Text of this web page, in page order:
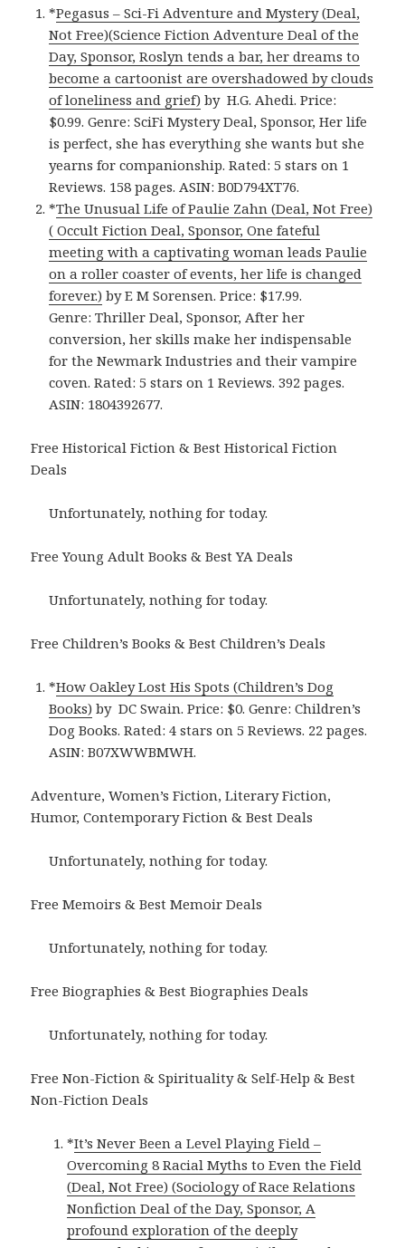
*Pegasus – Sci-Fi Adventure and Mystery (Deal,
Not Free)(Science Fiction Adventure Deal of the
Day, Sponsor, Roslyn tends a bar, her dreams to
become a cartoonist are overshadowed by clouds
of loneliness and grief) by H.G. Ahedi. Price:
$0.99. Genre: SciFi Mystery Deal, Sponsor, Her life
is perfect, she has everything she wants but she
yearns for companionship. Rated: 5 stars on 1
Reviews. 158 pages. ASIN: B0D794XT76.
*The Unusual Life of Paulie Zahn (Deal, Not Free)
( Occult Fiction Deal, Sponsor, One fateful
meeting with a captivating woman leads Paulie
on a roller coaster of events, her life is changed
forever.) by E M Sorensen. Price: $17.99.
Genre: Thriller Deal, Sponsor, After her
conversion, her skills make her indispensable
for the Newmark Industries and their vampire
coven. Rated: 5 stars on 1 Reviews. 392 pages.
ASIN: 1804392677.
Free Historical Fiction & Best Historical Fiction
Deals
Unfortunately, nothing for today.
Free Young Adult Books & Best YA Deals
Unfortunately, nothing for today.
Free Children’s Books & Best Children’s Deals
*How Oakley Lost His Spots (Children’s Dog
Books) by DC Swain. Price: $0. Genre: Children’s
Dog Books. Rated: 4 stars on 5 Reviews. 22 pages.
ASIN: B07XWWBMWH.
Adventure, Women’s Fiction, Literary Fiction,
Humor, Contemporary Fiction & Best Deals
Unfortunately, nothing for today.
Free Memoirs & Best Memoir Deals
Unfortunately, nothing for today.
Free Biographies & Best Biographies Deals
Unfortunately, nothing for today.
Free Non-Fiction & Spirituality & Self-Help & Best
Non-Fiction Deals
*It’s Never Been a Level Playing Field –
Overcoming 8 Racial Myths to Even the Field
(Deal, Not Free) (Sociology of Race Relations
Nonfiction Deal of the Day, Sponsor, A
profound exploration of the deeply